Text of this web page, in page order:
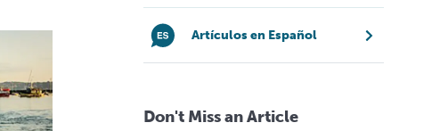
fisheries
tech solution to safeguard fish stocks in English waters
Artículos en Español
Don't Miss an Article